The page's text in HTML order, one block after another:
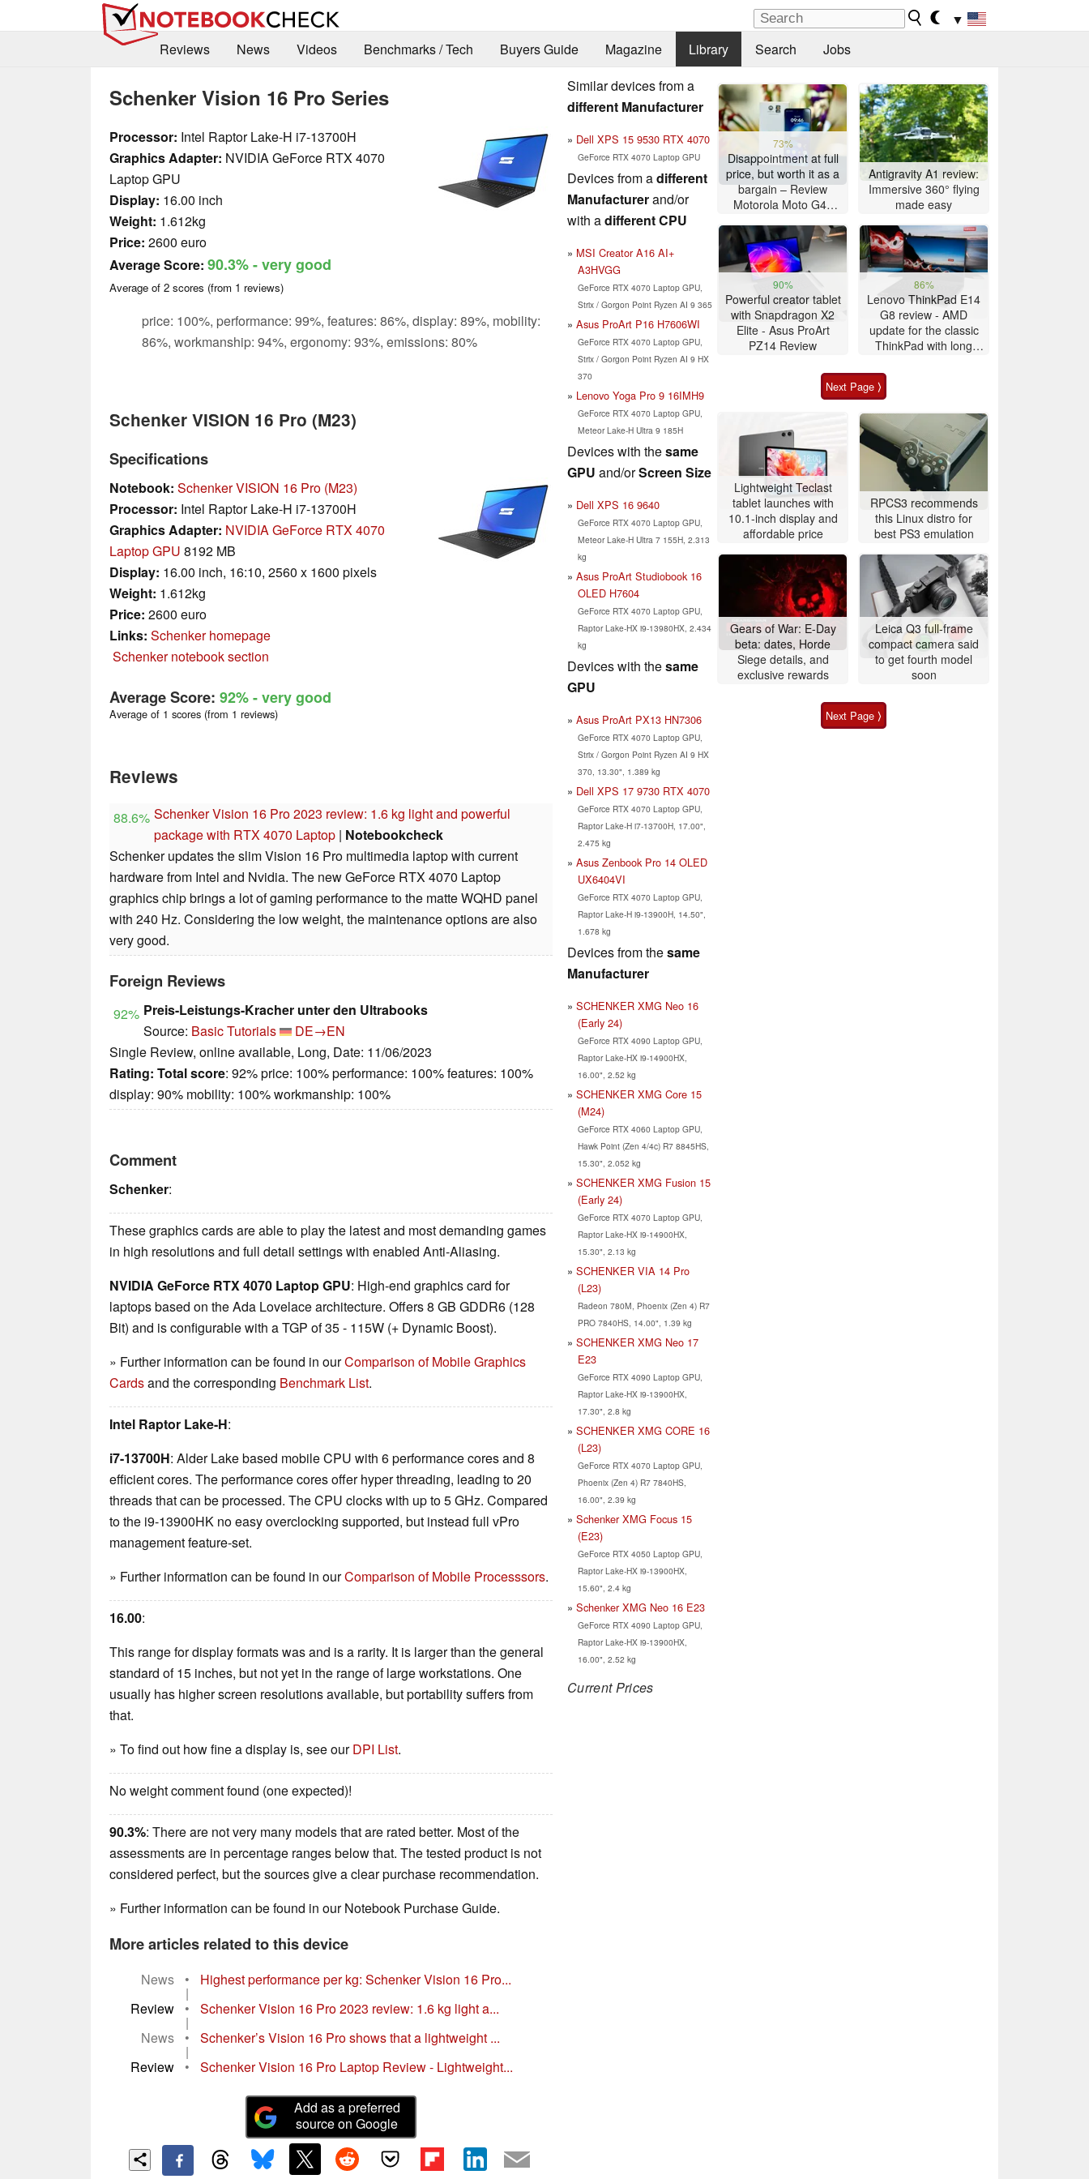
▼
Reviews
News Videos Benchmarks / Tech Buyers Guide Magazine Library Search Jobs
Schenker Vision 16 Pro Series
Processor: Intel Raptor Lake-H i7-13700H
Graphics Adapter: NVIDIA GeForce RTX 4070
Laptop GPU
Display: 16.00 inch
Weight: 1.612kg
Price: 2600 euro
Average Score: 90.3%- very good
Average of 2 scores (from 1 reviews)
price: 100%, performance: 99%, features: 86%, display: 89%, mobility:
86%, workmanship: 94%, ergonomy: 93%, emissions: 80%
Schenker VISION 16 Pro (M23)
Specifications
Notebook: Schenker VISION 16 Pro (M23)
Processor: Intel Raptor Lake-H i7-13700H
Graphics Adapter: NVIDIA GeForce RTX 4070
Laptop GPU 8192 MB
Display: 16.00 inch, 16:10, 2560 x 1600 pixels
Weight: 1.612kg
Price: 2600 euro
Links: Schenker homepage
Schenker notebook section
Average Score: 92%- very good
Average of 1 scores (from 1 reviews)
Reviews
88.6% Schenker Vision 16 Pro 2023 review: 1.6 kg light and powerful
package with RTX 4070 Laptop | Notebookcheck
Schenker updates the slim Vision 16 Pro multimedia laptop with current
hardware from Intel and Nvidia. The new GeForce RTX 4070 Laptop
graphics chip brings a lot of gaming performance to the matte WQHD panel
with 240 Hz. Considering the low weight, the maintenance options are also
very good.
Foreign Reviews
92% Preis-Leistungs-Kracher unter den Ultrabooks
Source: Basic Tutorials
DE→EN
Single Review, online available, Long, Date: 11/06/2023
Rating: Total score: 92% price: 100% performance: 100% features: 100%
display: 90% mobility: 100% workmanship: 100%
Comment
Schenker:
These graphics cards are able to play the latest and most demanding games
in high resolutions and full detail settings with enabled Anti-Aliasing.
NVIDIA GeForce RTX 4070 Laptop GPU: High-end graphics card for
laptops based on the Ada Lovelace architecture. Offers 8 GB GDDR6 (128
Bit) and is configurable with a TGP of 35 - 115W (+ Dynamic Boost).
» Further information can be found in ourComparison of Mobile Graphics
Cardsand the corresponding Benchmark List.
Intel Raptor Lake-H:
i7-13700H: Alder Lake based mobile CPU with 6 performance cores and 8
efficient cores. The performance cores offer hyper threading, leading to 20
threads that can be processed. The CPU clocks with up to 5 GHz. Compared
to the i9-13900HK no easy overclocking supported, but instead full vPro
management feature-set.
» Further information can be found in ourComparison of Mobile Processsors.
16.00:
This range for display formats was and is a rarity. It is larger than the general
standard of 15 inches, but not yet in the range of large workstations. One
usually has higher screen resolutions available, but portability suffers from
that.
» To find out how fine a display is, see ourDPI List.
No weight comment found (one expected)!
90.3%: There are not very many models that are rated better. Most of the
assessments are in percentage ranges below that. The tested product is not
considered perfect, but the sources give a clear purchase recommendation.
» Further information can be found in our Notebook Purchase Guide.
More articles related to this device
News • Highest performance per kg: Schenker Vision 16 Pro...
|
Review
• Schenker Vision 16 Pro 2023 review: 1.6 kg light a...
|
News
• Schenker’s Vision 16 Pro shows that a lightweight ...
|
Review
• Schenker Vision 16 Pro Laptop Review - Lightweight...
Add as a preferred
source on Google
Similar devices from a
different Manufacturer
Dell XPS 15 9530 RTX 4070
GeForce RTX 4070 Laptop GPU
Devices from adifferent
Manufacturerand/or
with adifferent CPU
MSI Creator A16 AI+
A3HVGG
GeForce RTX 4070 Laptop GPU,
Strix / Gorgon Point Ryzen AI 9 365
Asus ProArt P16 H7606WI
GeForce RTX 4070 Laptop GPU,
Strix / Gorgon Point Ryzen AI 9 HX
370
Lenovo Yoga Pro 9 16IMH9
GeForce RTX 4070 Laptop GPU,
Meteor Lake-H Ultra 9 185H
Devices with thesame
GPU and/orScreen Size
Dell XPS 16 9640
GeForce RTX 4070 Laptop GPU,
Meteor Lake-H Ultra 7 155H, 2.313
kg
Asus ProArt Studiobook 16
OLED H7604
GeForce RTX 4070 Laptop GPU,
Raptor Lake-HX i9-13980HX, 2.434
kg
Devices with thesame
GPU
Asus ProArt PX13 HN7306
GeForce RTX 4070 Laptop GPU,
Strix / Gorgon Point Ryzen AI 9 HX
370, 13.30", 1.389 kg
Dell XPS 17 9730 RTX 4070
GeForce RTX 4070 Laptop GPU,
Raptor Lake-H i7-13700H, 17.00",
2.475 kg
Asus Zenbook Pro 14 OLED
UX6404VI
GeForce RTX 4070 Laptop GPU,
Raptor Lake-H i9-13900H, 14.50",
1.678 kg
Devices from thesame
Manufacturer
SCHENKER XMG Neo 16
(Early 24)
GeForce RTX 4090 Laptop GPU,
Raptor Lake-HX i9-14900HX,
16.00", 2.52 kg
SCHENKER XMG Core 15
(M24)
GeForce RTX 4060 Laptop GPU,
Hawk Point (Zen 4/4c) R7 8845HS,
15.30", 2.052 kg
SCHENKER XMG Fusion 15
(Early 24)
GeForce RTX 4070 Laptop GPU,
Raptor Lake-HX i9-14900HX,
15.30", 2.13 kg
SCHENKER VIA 14 Pro
(L23)
Radeon 780M, Phoenix (Zen 4) R7
PRO 7840HS, 14.00", 1.39 kg
SCHENKER XMG Neo 17
E23
GeForce RTX 4090 Laptop GPU,
Raptor Lake-HX i9-13900HX,
17.30", 2.8 kg
SCHENKER XMG CORE 16
(L23)
GeForce RTX 4070 Laptop GPU,
Phoenix (Zen 4) R7 7840HS,
16.00", 2.39 kg
Schenker XMG Focus 15
(E23)
GeForce RTX 4050 Laptop GPU,
Raptor Lake-HX i9-13900HX,
15.60", 2.4 kg
Schenker XMG Neo 16 E23
GeForce RTX 4090 Laptop GPU,
Raptor Lake-HX i9-13900HX,
16.00", 2.52 kg
Current Prices
73%
Disappointment at full
price, but worth it as a
bargain – Review
Motorola Moto G47
Antigravity A1 review:
Immersive 360° flying
made easy
90%
Powerful creator tablet
with Snapdragon X2
Elite - Asus ProArt
PZ14 Review
86%
Lenovo ThinkPad E14
G8 review - AMD
update for the classic
ThinkPad with long
Next Page ⟩
Lightweight Teclast
tablet launches with
10.1-inch display and
affordable price
RPCS3 recommends
this Linux distro for
best PS3 emulation
Gears of War: E-Day
beta: dates, Horde
Siege details, and
exclusive rewards
Leica Q3 full-frame
compact camera said
to get fourth model
soon
Next Page ⟩